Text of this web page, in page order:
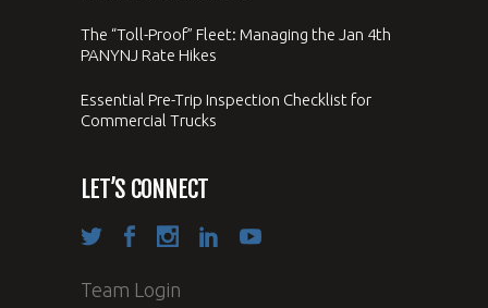
The “Toll-Proof” Fleet: Managing the Jan 4th
PANYNJ Rate Hikes
Essential Pre-Trip Inspection Checklist for
Commercial Trucks
LET’S CONNECT
Team Login